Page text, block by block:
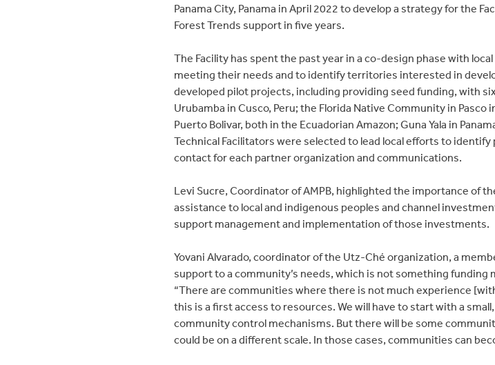
Panama City, Panama in April 2022 to develop a strategy for the
Forest Trends support in five years.
The Facility has spent the past year in a co-design phase with
meeting their needs and to identify territories interested in
developed pilot projects, including providing seed funding, with
Urubamba in Cusco, Peru; the Florida Native Community in
Puerto Bolivar, both in the Ecuadorian Amazon; Guna Yala in
Technical Facilitators were selected to lead local efforts to
contact for each partner organization and communications.
Levi Sucre, Coordinator of AMPB, highlighted the importance of
assistance to local and indigenous peoples and channel
support management and implementation of those investments.
Yovani Alvarado, coordinator of the Utz-Ché organization, a
support to a community’s needs, which is not something funding
“There are communities where there is not much experience
this is a first access to resources. We will have to start with a
community control mechanisms. But there will be some
could be on a different scale. In those cases, communities can